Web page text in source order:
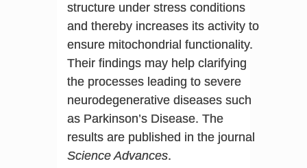
structure under stress conditions
and thereby increases its activity to
ensure mitochondrial functionality.
Their findings may help clarifying
the processes leading to severe
neurodegenerative diseases such
as Parkinson’s Disease. The
results are published in the journal
Science Advances.